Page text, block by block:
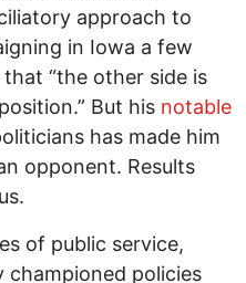
approach to
in Iowa a few
that “the other side is
But his notable
has made him
opponent. Results
of public service,
championed policies